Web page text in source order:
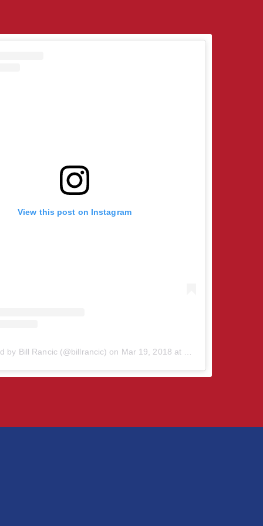
View this post on Instagram
by Bill Rancic (@billrancic) on Mar 19, 2018 at 2:39pm PDT